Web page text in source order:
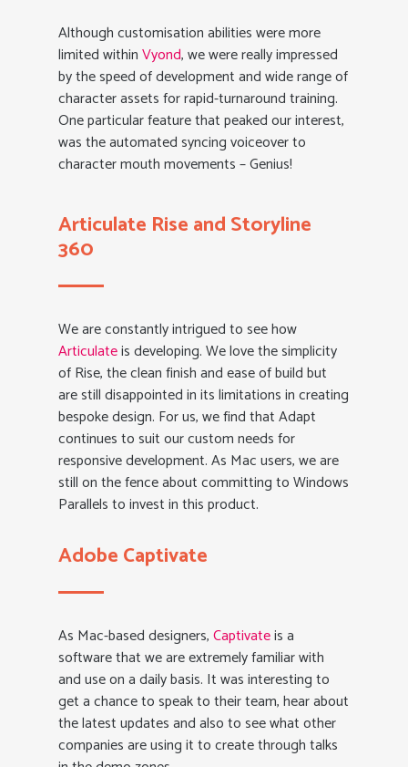
Although customisation abilities were more
limited withinVyond, we were really impressed
by the speed of development and wide range of
character assets for rapid-turnaround training.
One particular feature that peaked our interest,
was the automated syncing voiceover to
character mouth movements – Genius!
Articulate Rise and Storyline
360
We are constantly intrigued to see how
Articulateis developing. We love the simplicity
of Rise, the clean finish and ease of build but
are still disappointed in its limitations in creating
bespoke design. For us, we find that Adapt
continues to suit our custom needs for
responsive development. As Mac users, we are
still on the fence about committing to Windows
Parallels to invest in this product.
Adobe Captivate
As Mac-based designers,Captivateis a
software that we are extremely familiar with
and use on a daily basis. It was interesting to
get a chance to speak to their team, hear about
the latest updates and also to see what other
companies are using it to create through talks